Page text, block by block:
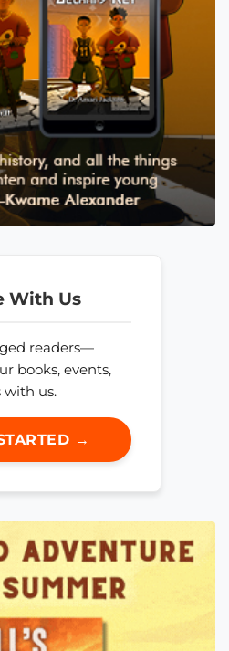
With Us
readers—
books, events,
with us.
→